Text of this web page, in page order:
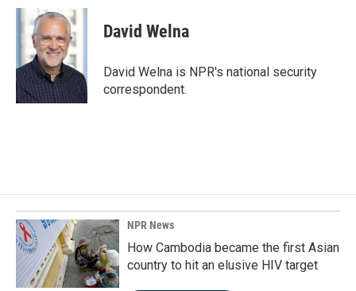
c
e
o
k
n
k
e
d
I
n
a
i
l
David Welna
David Welna is NPR's national security
correspondent.
NPR News
How Cambodia became the first Asian
country to hit an elusive HIV target